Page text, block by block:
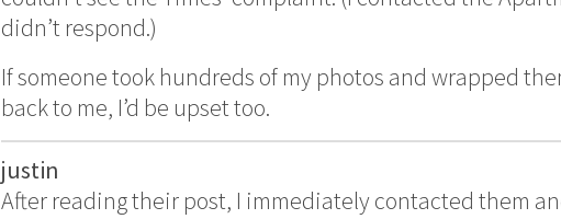
didn’t respond.)
If someone took hundreds of my photos and wrapped
back to me, I’d be upset too.
justin
After reading their post, I immediately contacted them